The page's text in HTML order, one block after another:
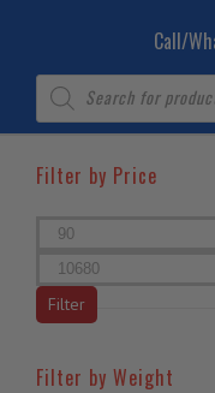
Call/
Products
search
Filter by Price
Min
Max
price
Filter
Filter by Weight